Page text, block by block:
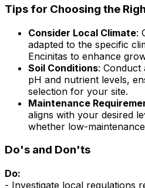
Tips for Choosing the
Consider Local Climate:
adapted to the specific
Encinitas to enhance
Soil Conditions: Conduct
pH and nutrient levels,
selection for your site.
Maintenance
aligns with your desired
whether low-
Do's and Don'ts
Do:
- Investigate local regulations